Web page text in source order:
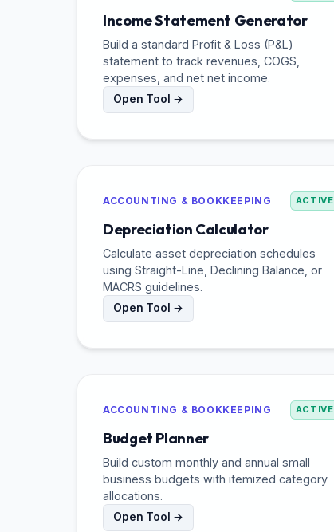
Income Statement Generator
Build a standard Profit & Loss (P&L)
statement to track revenues, COGS,
expenses, and net net income.
Open Tool →
ACCOUNTING & BOOKKEEPING ACTIVE
Depreciation Calculator
Calculate asset depreciation schedules
using Straight-Line, Declining Balance, or
MACRS guidelines.
Open Tool →
ACCOUNTING & BOOKKEEPING ACTIVE
Budget Planner
Build custom monthly and annual small
business budgets with itemized category
allocations.
Open Tool →